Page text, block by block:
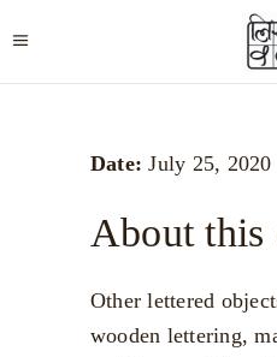
Date: July 25, 2020
About this
Other lettered
wooden lettering,